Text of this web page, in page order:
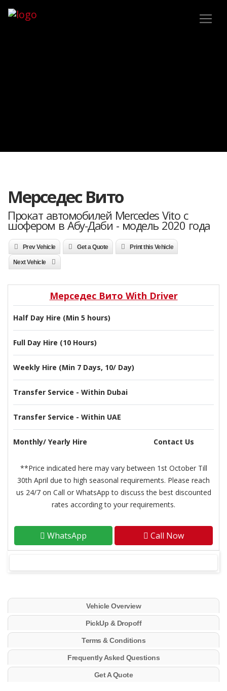
Мерседес Вито
Прокат автомобилей Mercedes Vito с
шофером в Абу-Даби - модель 2020 года
Prev Vehicle Get a Quote Print this Vehicle
Next Vehicle
Мерседес Вито With Driver
Half Day Hire (Min 5 hours)
Full Day Hire (10 Hours)
Weekly Hire (Min 7 Days, 10/ Day)
Transfer Service - Within Dubai
Transfer Service - Within UAE
Monthly/ Yearly Hire Contact Us
**Price indicated here may vary between 1st October Till
30th April due to high seasonal requirements. Please reach
us 24/7 on Call or WhatsApp to discuss the best discounted
rates according to your requirements.
WhatsApp Call Now
Vehicle Overview
PickUp & Dropoff
Terms & Conditions
Frequently Asked Questions
Get A Quote